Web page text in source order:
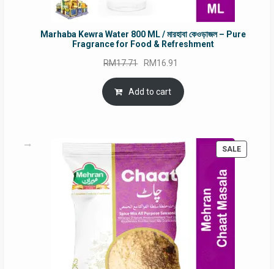
Marhaba Kewra Water 800 ML / মারহাবা কেওড়াজল – Pure
Fragrance for Food & Refreshment
RM17.71 Original
price
was:
RM17.71.
RM16.91
is:
Add to cart
SALE